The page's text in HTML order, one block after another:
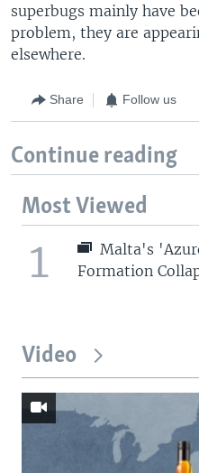
superbugs mainly have
problem, they are
elsewhere.
Share Follow us
Continue reading
Most Viewed
1
Malta's
Formation
Video